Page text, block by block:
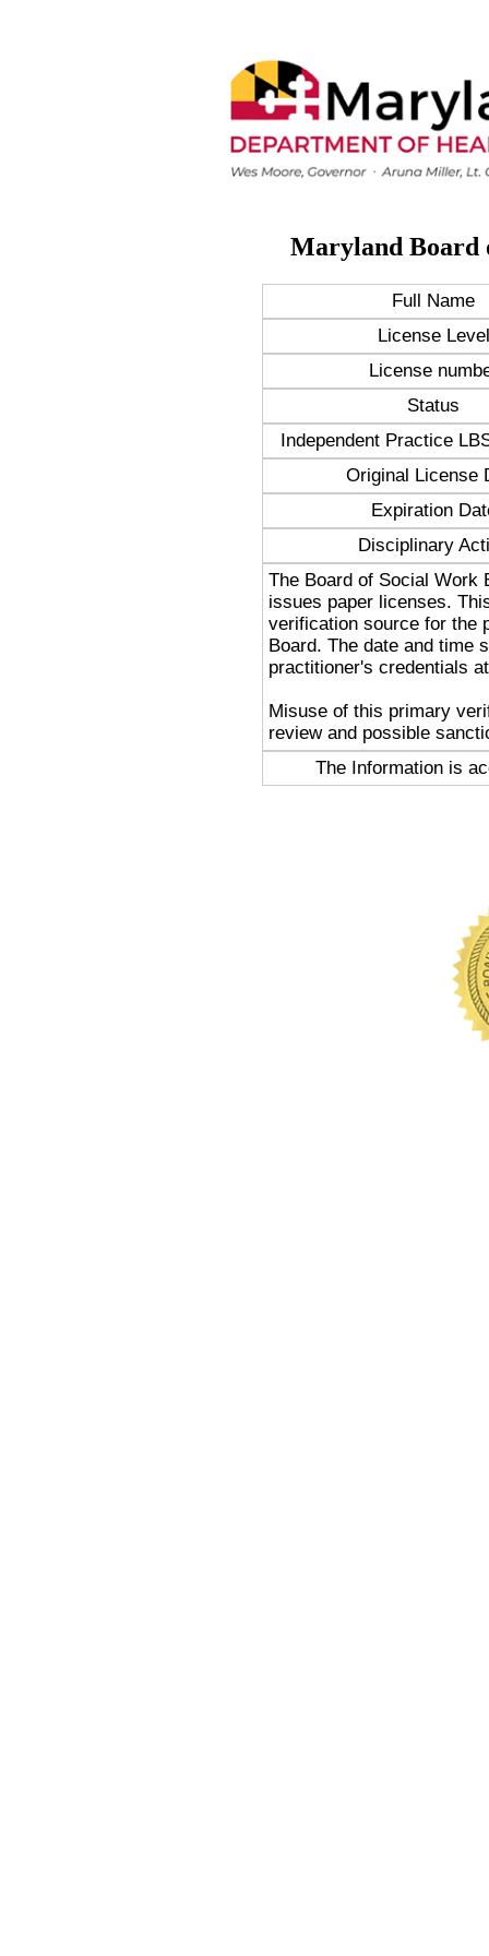
Maryland Board
Full Name
License Level
License
Status
Independent Practice
Original License
Expiration
Disciplinary
The Board of Social Work
issues paper licenses.
verification source for the
Board. The date and time
practitioner's credentials
Misuse of this primary
review and possible
The Information is